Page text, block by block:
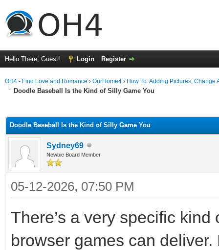
Hello There, Guest! Login Register
OH4 - Find Love and Romance › OurHome4 › How To: Adding Pictures, Change
Doodle Baseball Is the Kind of Silly Game You
Doodle Baseball Is the Kind of Silly Game You
Sydney69
Newbie Board Member
05-12-2026, 07:50 PM
There’s a very specific
browser games can